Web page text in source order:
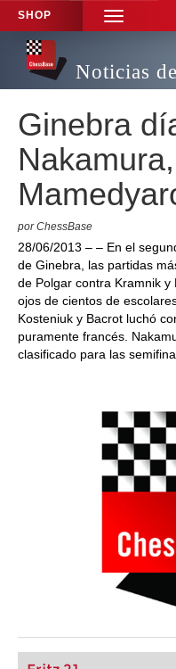
SHOP
TOGGLE
NAVIGATION
Noticias
Ginebra
por ChessBase
28/06/2013 – – En el
de Ginebra, las partidas
de Polgar contra Kramnik y
ojos de cientos de
Kosteniuk y Bacrot luchó
puramente francés.
clasificado para las